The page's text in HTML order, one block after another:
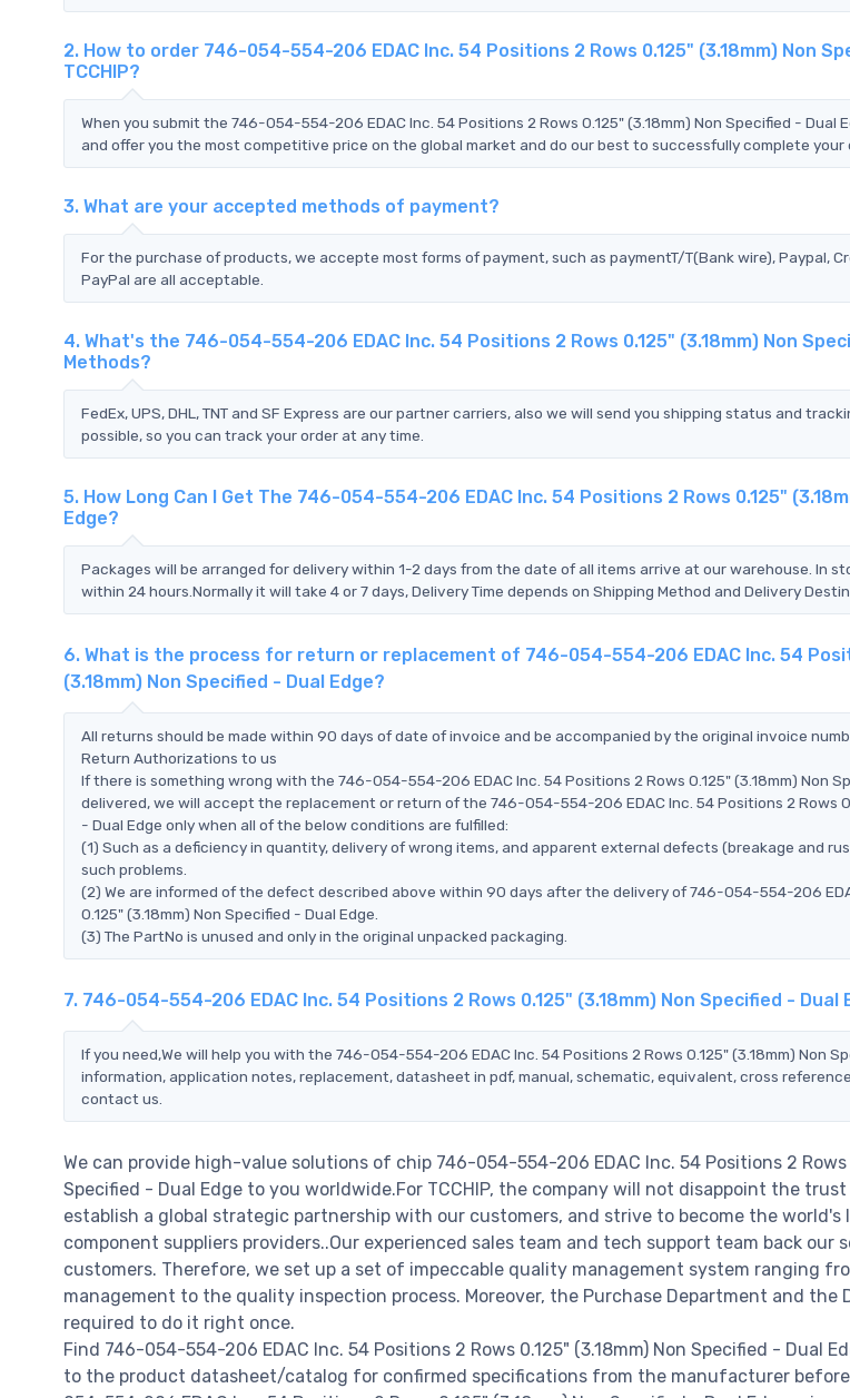
2. How to order 746-054-554-206 EDAC Inc. 54 Positions 2 Rows 0.125" (3.18mm) Non
TCCHIP?
When you submit the 746-054-554-206 EDAC Inc. 54 Positions 2 Rows 0.125" (3.18mm) Non Specified - Dual
and offer you the most competitive price on the global market and do our best to successfully complete your
3. What are your accepted methods of payment?
For the purchase of products, we accepte most forms of payment, such as paymentT/T(Bank wire), Paypal,
PayPal are all acceptable.
4. What's the 746-054-554-206 EDAC Inc. 54 Positions 2 Rows 0.125" (3.18mm) Non
Methods?
FedEx, UPS, DHL, TNT and SF Express are our partner carriers, also we will send you shipping status and
possible, so you can track your order at any time.
5. How Long Can I Get The 746-054-554-206 EDAC Inc. 54 Positions 2 Rows 0.125"
Edge?
Packages will be arranged for delivery within 1-2 days from the date of all items arrive at our warehouse. In
within 24 hours.Normally it will take 4 or 7 days, Delivery Time depends on Shipping Method and Delivery
6. What is the process for return or replacement of 746-054-554-206 EDAC Inc. 54
(3.18mm) Non Specified - Dual Edge?
All returns should be made within 90 days of date of invoice and be accompanied by the original invoice
Return Authorizations to us
If there is something wrong with the 746-054-554-206 EDAC Inc. 54 Positions 2 Rows 0.125" (3.18mm) Non
delivered, we will accept the replacement or return of the 746-054-554-206 EDAC Inc. 54 Positions 2 Rows
- Dual Edge only when all of the below conditions are fulfilled:
(1) Such as a deficiency in quantity, delivery of wrong items, and apparent external defects (breakage and
such problems.
(2) We are informed of the defect described above within 90 days after the delivery of 746-054-554-206
0.125" (3.18mm) Non Specified - Dual Edge.
(3) The PartNo is unused and only in the original unpacked packaging.
7. 746-054-554-206 EDAC Inc. 54 Positions 2 Rows 0.125" (3.18mm) Non Specified -
If you need,We will help you with the 746-054-554-206 EDAC Inc. 54 Positions 2 Rows 0.125" (3.18mm) Non
information, application notes, replacement, datasheet in pdf, manual, schematic, equivalent, cross
contact us.
We can provide high-value solutions of chip 746-054-554-206 EDAC Inc. 54 Positions 2 Rows
Specified - Dual Edge to you worldwide.For TCCHIP, the company will not disappoint the
establish a global strategic partnership with our customers, and strive to become the world's
component suppliers providers..Our experienced sales team and tech support team back our
customers. Therefore, we set up a set of impeccable quality management system ranging
management to the quality inspection process. Moreover, the Purchase Department and the
required to do it right once.
Find 746-054-554-206 EDAC Inc. 54 Positions 2 Rows 0.125" (3.18mm) Non Specified - Dual
to the product datasheet/catalog for confirmed specifications from the manufacturer